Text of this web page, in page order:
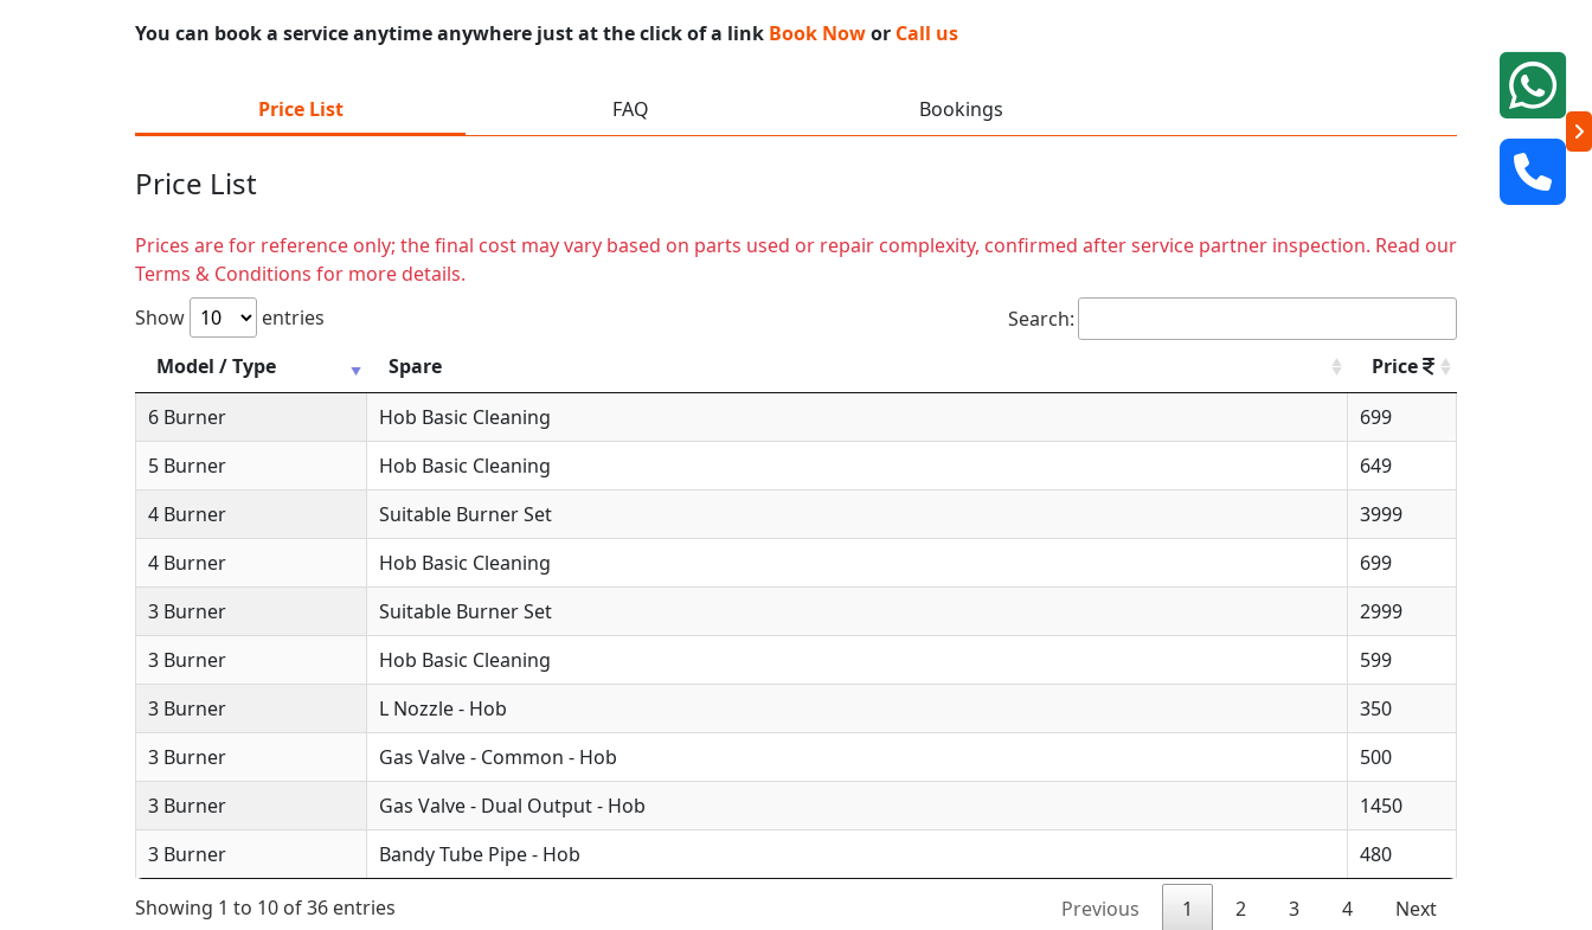
You can book a service anytime anywhere just at the click of a link Book Nowor Call us
Price List FAQ Bookings
Price List
Prices are for reference only; the final cost may vary based on parts used or repair complexity, confirmed after service partner inspection. Read our
Terms & Conditions for more details.
Show
entries
Search:
Model / Type
Spare
Price
6 Burner
Hob Basic Cleaning
699
5 Burner
Hob Basic Cleaning
649
4 Burner
Suitable Burner Set
3999
4 Burner
Hob Basic Cleaning
699
3 Burner
Suitable Burner Set
2999
3 Burner
Hob Basic Cleaning
599
3 Burner
L Nozzle - Hob
350
3 Burner
Gas Valve - Common - Hob
500
3 Burner
Gas Valve - Dual Output - Hob
1450
3 Burner
Bandy Tube Pipe - Hob 480
Showing 1 to 10 of 36 entries Previous 1 2 3 4 Next